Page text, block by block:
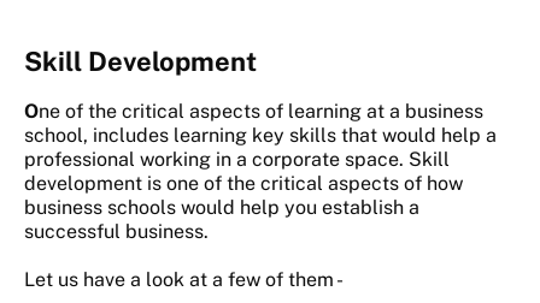
Skill Development
One of the critical aspects of learning at a business
school, includes learning key skills that would help a
professional working in a corporate space. Skill
development is one of the critical aspects of how
business schools would help you establish a
successful business.
Let us have a look at a few of them -